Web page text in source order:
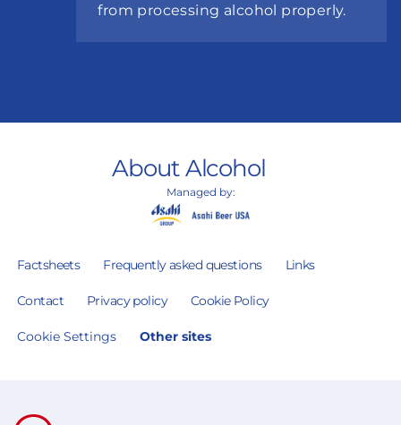
from processing alcohol properly.
About Alcohol
Managed by:
Factsheets Frequently asked questions Links
Contact Privacy policy Cookie Policy
Cookie Settings Other sites